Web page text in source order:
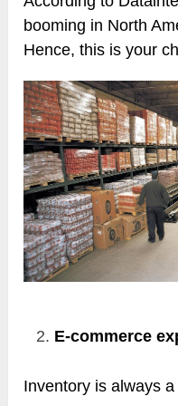
booming in North
Hence, this is your
E-commerce
Inventory is always